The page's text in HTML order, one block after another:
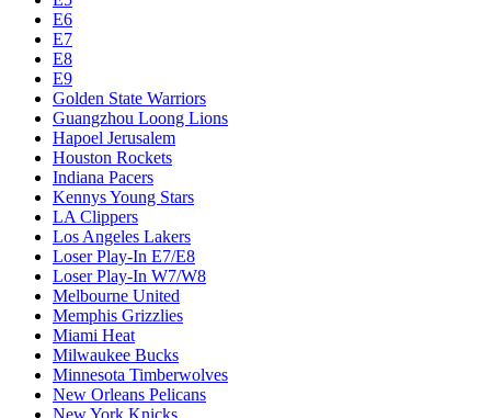
E6
E7
E8
E9
Golden State Warriors
Guangzhou Loong Lions
Hapoel Jerusalem
Houston Rockets
Indiana Pacers
Kennys Young Stars
LA Clippers
Los Angeles Lakers
Loser Play-In E7/E8
Loser Play-In W7/W8
Melbourne United
Memphis Grizzlies
Miami Heat
Milwaukee Bucks
Minnesota Timberwolves
New Orleans Pelicans
New York Knicks